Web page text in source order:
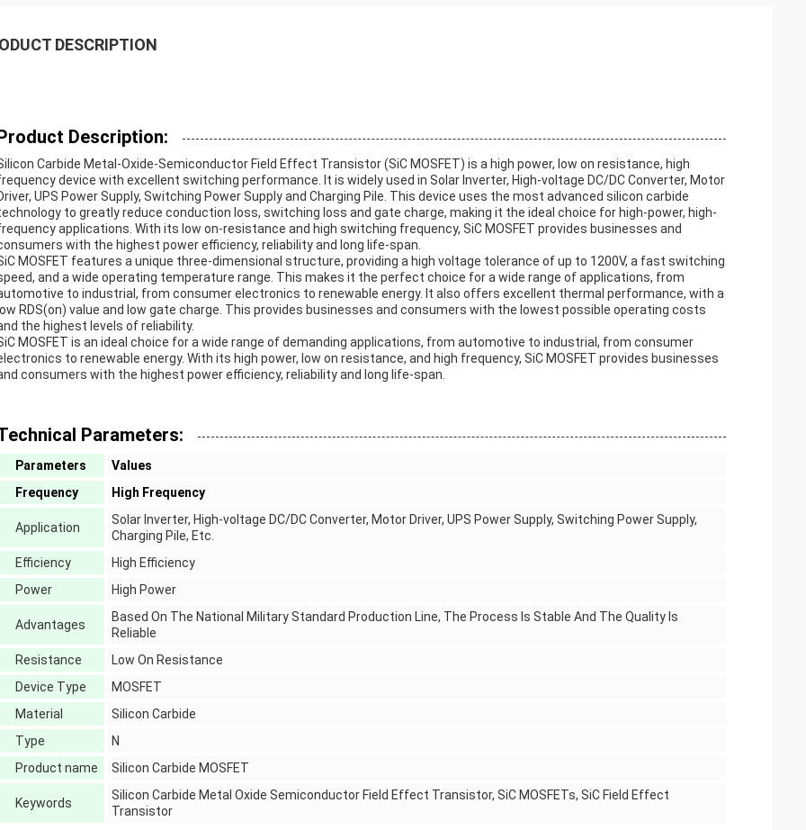
DESCRIPTION
Description:
Carbide Metal-Oxide-Semiconductor Field Effect Transistor (SiC MOSFET) is a high power, low on resistance, high
device with excellent switching performance. It is widely used in Solar Inverter, High-voltage DC/DC Converter, Motor
UPS Power Supply, Switching Power Supply and Charging Pile. This device uses the most advanced silicon carbide
to greatly reduce conduction loss, switching loss and gate charge, making it the ideal choice for high-power, high-
applications. With its low on-resistance and high switching frequency, SiC MOSFET provides businesses and
with the highest power efficiency, reliability and long life-span.
MOSFET features a unique three-dimensional structure, providing a high voltage tolerance of up to 1200V, a fast switching
and a wide operating temperature range. This makes it the perfect choice for a wide range of applications, from
to industrial, from consumer electronics to renewable energy. It also offers excellent thermal performance, with a
RDS(on) value and low gate charge. This provides businesses and consumers with the lowest possible operating costs
the highest levels of reliability.
MOSFET is an ideal choice for a wide range of demanding applications, from automotive to industrial, from consumer
to renewable energy. With its high power, low on resistance, and high frequency, SiC MOSFET provides businesses
consumers with the highest power efficiency, reliability and long life-span.
Parameters:
Parameters
Values
Frequency
High Frequency
Application
Solar Inverter, High-voltage DC/DC Converter, Motor Driver, UPS Power Supply, Switching Power Supply,
Charging Pile, Etc.
Efficiency
High Efficiency
Power
High Power
Advantages
Based On The National Military Standard Production Line, The Process Is Stable And The Quality Is
Reliable
Resistance
Low On Resistance
Device Type
MOSFET
Material
Silicon Carbide
Type
N
Product name
Silicon Carbide MOSFET
Keywords
Silicon Carbide Metal Oxide Semiconductor Field Effect Transistor, SiC MOSFETs, SiC Field Effect
Transistor